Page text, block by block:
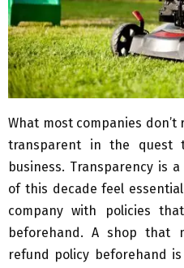
What most companies
transparent in the quest
business. Transparency is
of this decade feel
company with policies
beforehand. A shop that
refund policy beforehand